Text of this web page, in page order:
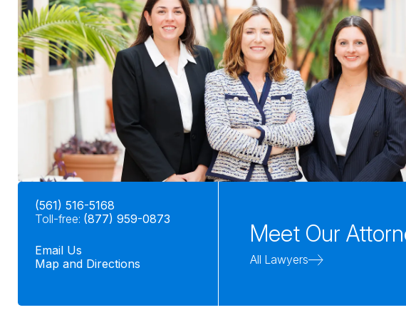
(561) 516-5168
Toll-free: (877) 959-0873
Email Us
Map and Directions
Meet Our
All Lawyers